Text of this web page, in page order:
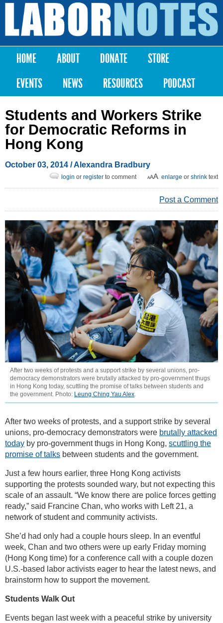
Skip to
content
Labor
Notes
Main menu
HOME ABOUT DONATE
STORE
EVENTS
NEWS RESOURCES PODCAST
Students and Workers Strike
for Democratic Reforms in
Hong Kong
October 03, 2014 /Alexandra Bradbury
enlarge or shrink text
login or register to comment
Post a Comment
After two weeks of protests and a support strike by several unions, pro-
democracy demonstrators were brutally attacked by pro-government thugs
in Hong Kong today, scuttling the promise of talks between students and
the government. Photo: Leung Ching Yau Alex.
After two weeks of protests, and a support strike by several
unions, pro-democracy demonstrators were brutally attacked
today by pro-government thugs in Hong Kong, scuttling the
promise of talks between students and the government.
Just a few hours earlier, three Hong Kong activists
supporting the protests sounded wary, but not expecting this
scale of an assault. “We know there are police forces getting
ready,” said Francine Chan, who works with Left 21, a
network of student and community activists.
She’d had only had a couple hours sleep. In an eventful
week, Chan and two others were up early Friday morning
(Hong Kong time) for a conference call with a couple dozen
U.S.-based labor activists eager to hear the latest news, and
brainstorm how to support the movement.
Students Walk Out
Events began last week with a peaceful strike by university